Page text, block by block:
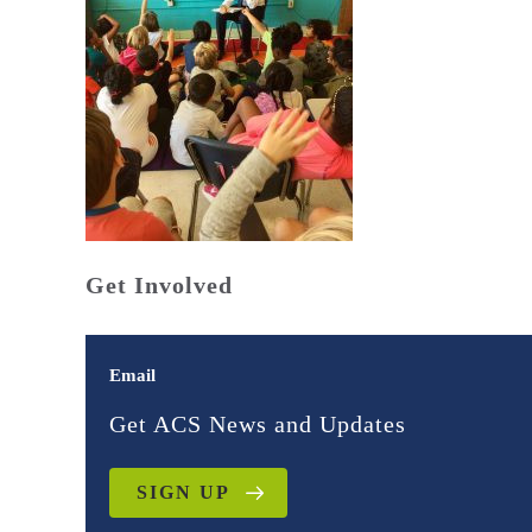
Get Involved
Email
Get ACS News and Updates
SIGN UP